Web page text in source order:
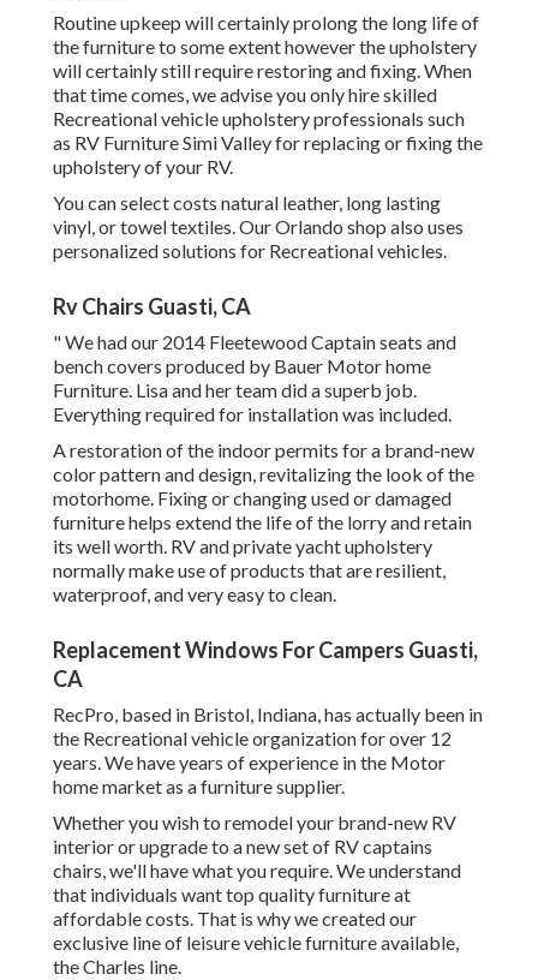
Routine upkeep will certainly prolong the long life of
the furniture to some extent however the upholstery
will certainly still require restoring and fixing. When
that time comes, we advise you only hire skilled
Recreational vehicle upholstery professionals such
as RV Furniture Simi Valley for replacing or fixing the
upholstery of your RV.
You can select costs natural leather, long lasting
vinyl, or towel textiles. Our Orlando shop also uses
personalized solutions for Recreational vehicles.
Rv Chairs Guasti, CA
" We had our 2014 Fleetewood Captain seats and
bench covers produced by Bauer Motor home
Furniture. Lisa and her team did a superb job.
Everything required for installation was included.
A restoration of the indoor permits for a brand-new
color pattern and design, revitalizing the look of the
motorhome. Fixing or changing used or damaged
furniture helps extend the life of the lorry and retain
its well worth. RV and private yacht upholstery
normally make use of products that are resilient,
waterproof, and very easy to clean.
Replacement Windows For Campers Guasti,
CA
RecPro, based in Bristol, Indiana, has actually been in
the Recreational vehicle organization for over 12
years. We have years of experience in the Motor
home market as a furniture supplier.
Whether you wish to remodel your brand-new RV
interior or upgrade to a new set of RVcaptains
chairs,we'll have what you require. We understand
that individuals want top quality furniture at
affordable costs. That is why we created our
exclusive line of leisure vehicle furniture available,
the Charles line.